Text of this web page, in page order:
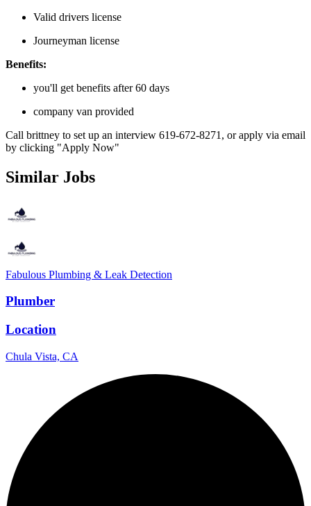
Valid drivers license
Journeyman license
Benefits:
you'll get benefits after 60 days
company van provided
Call brittney to set up an interview 619-672-8271, or apply via email
by clicking "Apply Now"
Similar Jobs
Fabulous Plumbing & Leak Detection
Plumber
Location
Chula Vista, CA